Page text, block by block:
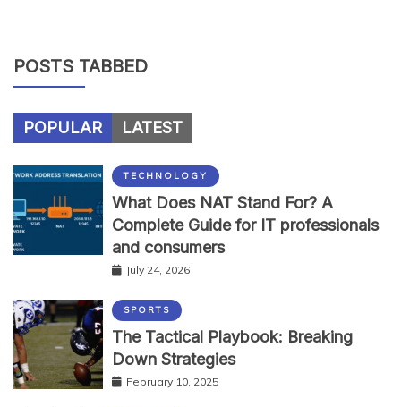
POSTS TABBED
POPULAR LATEST
TECHNOLOGY
What Does NAT Stand For? A
Complete Guide for IT professionals
and consumers
July 24, 2026
SPORTS
The Tactical Playbook: Breaking
Down Strategies
February 10, 2025